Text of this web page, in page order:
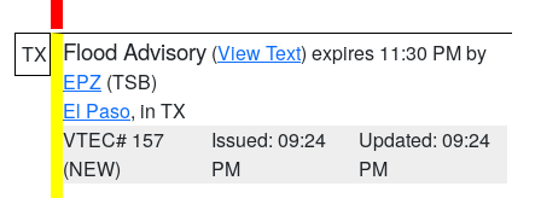
TX Flood Advisory (View Text) expires 11:30 PM by
EPZ (TSB)
El Paso, in TX
VTEC# 157
(NEW)
Issued: 09:24
PM
Updated: 09:24
PM